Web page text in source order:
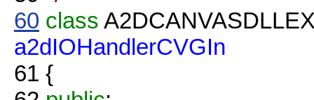
60 class
a2dIOHandlerCVGIn
61 {